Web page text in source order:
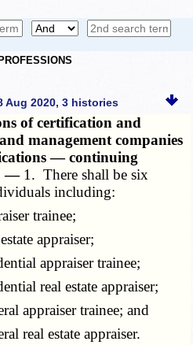
Aug 2020, 3 histories
of certification and
management companies
— continuing
— 1. There shall be six
including:
trainee;
appraiser;
appraiser trainee;
real estate appraiser;
appraiser trainee; and
real estate appraiser.